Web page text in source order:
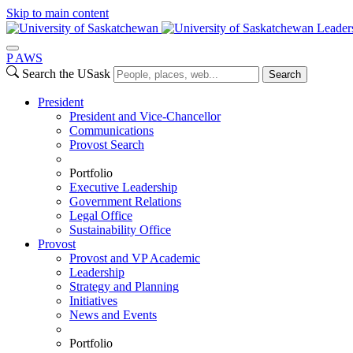
Skip to main content
P AWS
Search the USask
Search
President
President and Vice-Chancellor
Communications
Provost Search
Portfolio
Executive Leadership
Government Relations
Legal Office
Sustainability Office
Provost
Provost and VP Academic
Leadership
Strategy and Planning
Initiatives
News and Events
Portfolio